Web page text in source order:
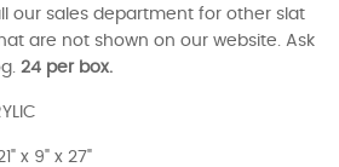
our sales department for other slat
are not shown on our website. Ask
24 per box.
x 9" x 27"